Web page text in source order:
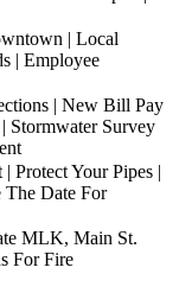
| Local
| Employee
| New Bill Pay
Stormwater Survey
Protect Your Pipes |
The Date For
MLK, Main St.
For Fire